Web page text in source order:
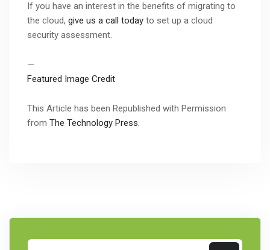
If you have an interest in the benefits of migrating to
the cloud, give us a call today to set up a cloud
security assessment.
—
Featured Image Credit
This Article has been Republished with Permission
from The Technology Press.